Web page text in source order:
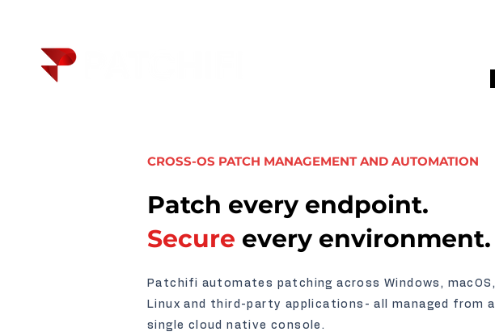
CROSS-OS PATCH MANAGEMENT AND AUTOMATION
Patch every endpoint.
Secure every environment.
Patchifi automates patching across Windows, macOS,
Linux and third-party applications- all managed from a
single cloud native console.